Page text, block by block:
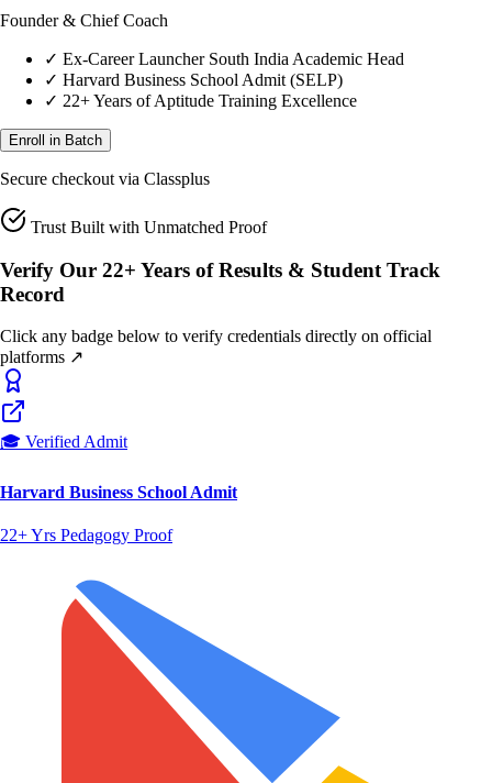
Founder & Chief Coach
✓ Ex-Career Launcher South India Academic Head
✓ Harvard Business School Admit (SELP)
✓ 22+ Years of Aptitude Training Excellence
Enroll in Batch
Secure checkout via Classplus
Trust Built with Unmatched Proof
Verify Our 22+ Years of Results & Student Track
Record
Click any badge below to verify credentials directly on official
platforms ↗
🎓 Verified Admit
Harvard Business School Admit
22+ Yrs Pedagogy Proof